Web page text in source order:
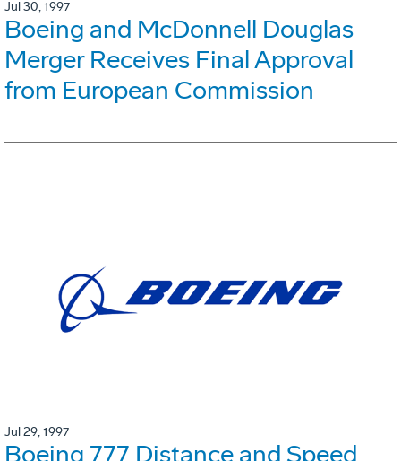
Jul 30, 1997
Boeing and McDonnell Douglas
Merger Receives Final Approval
from European Commission
Jul 29, 1997
Boeing 777 Distance and Speed